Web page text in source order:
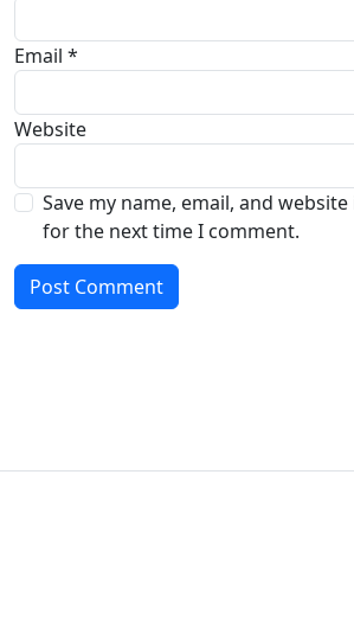
Email *
Website
Save my name, email, and
for the next time I comment.